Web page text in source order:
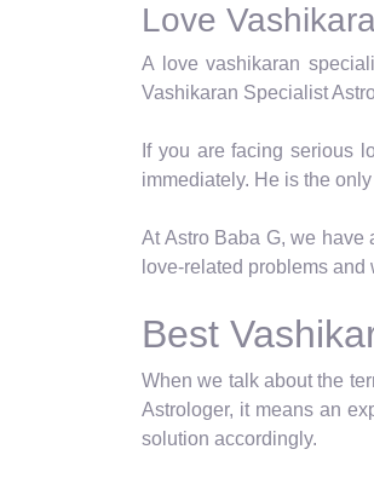
Love
A love vashikaran
Vashikaran Specialist
If you are facing serious
immediately. He is the
At Astro Baba G, we have
love-related problems
Best
When we talk about the
Astrologer, it means an
solution accordingly.